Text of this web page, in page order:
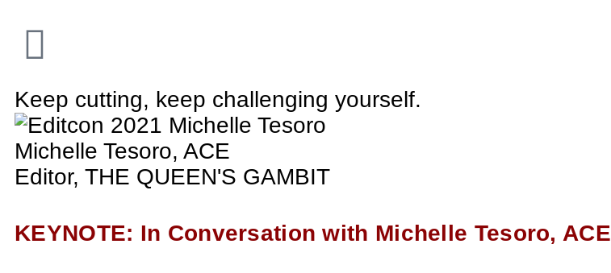
Keep cutting, keep challenging yourself.
Michelle Tesoro, ACE
Editor, THE QUEEN'S GAMBIT
KEYNOTE: In Conversation with Michelle Tesoro, ACE